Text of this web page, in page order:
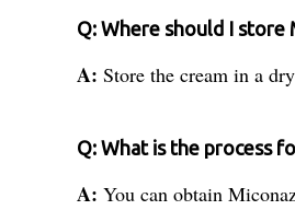
Q: Where should I store
A: Store the cream in a
Q: What is the process
A: You can obtain